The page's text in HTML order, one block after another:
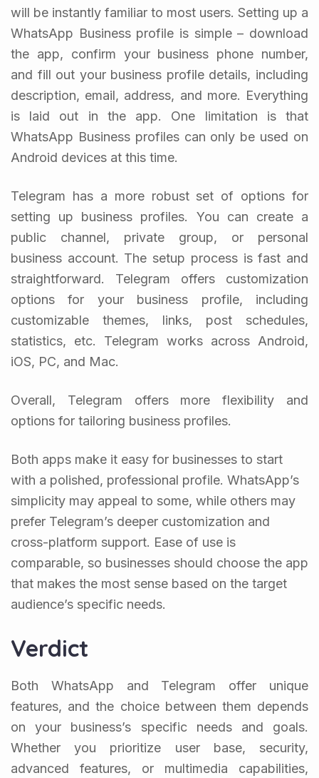
will be instantly familiar to most users. Setting up a
WhatsApp Business profile is simple – download
the app, confirm your business phone number,
and fill out your business profile details, including
description, email, address, and more. Everything
is laid out in the app. One limitation is that
WhatsApp Business profiles can only be used on
Android devices at this time.
Telegram has a more robust set of options for
setting up business profiles. You can create a
public channel, private group, or personal
business account. The setup process is fast and
straightforward. Telegram offers customization
options for your business profile, including
customizable themes, links, post schedules,
statistics, etc. Telegram works across Android,
iOS, PC, and Mac.
Overall, Telegram offers more flexibility and
options for tailoring business profiles.
Both apps make it easy for businesses to start
with a polished, professional profile. WhatsApp’s
simplicity may appeal to some, while others may
prefer Telegram’s deeper customization and
cross-platform support. Ease of use is
comparable, so businesses should choose the app
that makes the most sense based on the target
audience’s specific needs.
Verdict
Both WhatsApp and Telegram offer unique
features, and the choice between them depends
on your business’s specific needs and goals.
Whether you prioritize user base, security,
advanced features, or multimedia capabilities,